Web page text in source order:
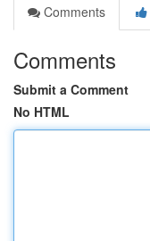
Comments
Comments
Submit a Comment
No HTML